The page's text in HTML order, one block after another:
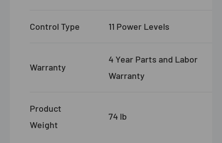
Control Type 11 Power Levels
Warranty
4 Year Parts and Labor
Warranty
Product
Weight
74 lb